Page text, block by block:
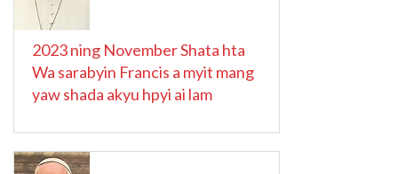
2023 ning November Shata hta
Wa sarabyin Francis a myit mang
yaw shada akyu hpyi ai lam